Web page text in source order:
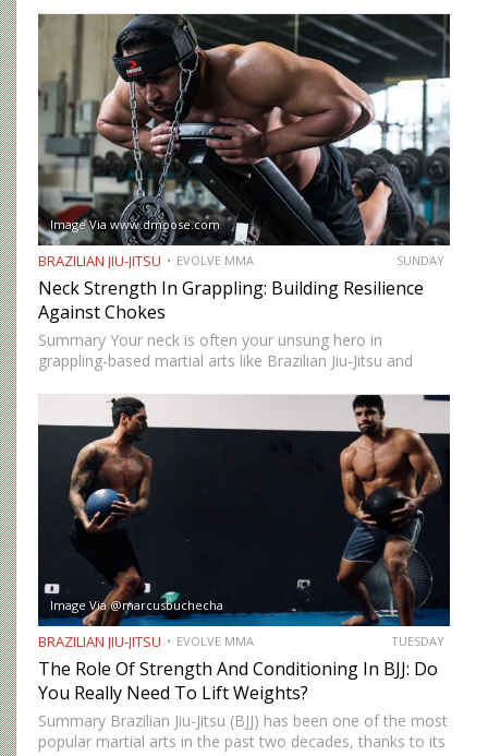
movement while remaining highly mobile, making it ideal
for setting…
Image Via www.dmoose.com
BRAZILIAN JIU-JITSU EVOLVE MMA SUNDAY
Neck Strength In Grappling: Building Resilience
Against Chokes
Summary Your neck is often your unsung hero in
grappling-based martial arts like Brazilian Jiu-Jitsu and
the “bridge and roll,” and it’s your first line of defense…
Image Via @marcusbuchecha
BRAZILIAN JIU-JITSU EVOLVE MMA TUESDAY
The Role Of Strength And Conditioning In BJJ: Do
You Really Need To Lift Weights?
Summary Brazilian Jiu-Jitsu (BJJ) has been one of the most
popular martial arts in the past two decades, thanks to its